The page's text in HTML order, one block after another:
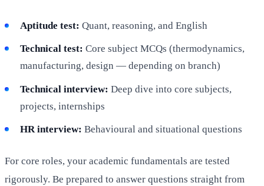
Aptitude test: Quant, reasoning, and English
Technical test: Core subject MCQs (thermodynamics,
manufacturing, design — depending on branch)
Technical interview: Deep dive into core subjects,
projects, internships
HR interview: Behavioural and situational questions
For core roles, your academic fundamentals are tested
rigorously. Be prepared to answer questions straight from